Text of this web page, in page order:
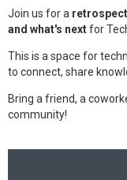
Join us for a
and what's nextfor
This is a space for
to connect, share
Bring a friend, a
community!